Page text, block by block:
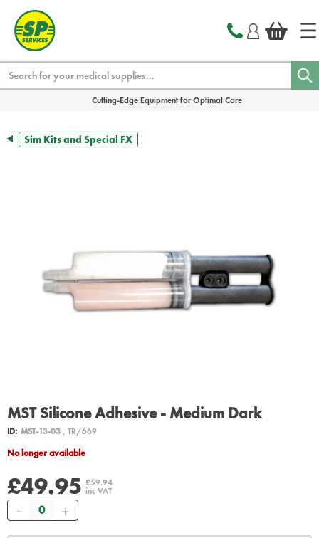
Cutting-Edge Equipment for Optimal Care
Sim Kits and Special FX
MST Silicone Adhesive - Medium Dark
ID: MST-13-03, TR/669
No longer available
£49.95 £59.94
inc VAT
Quantity